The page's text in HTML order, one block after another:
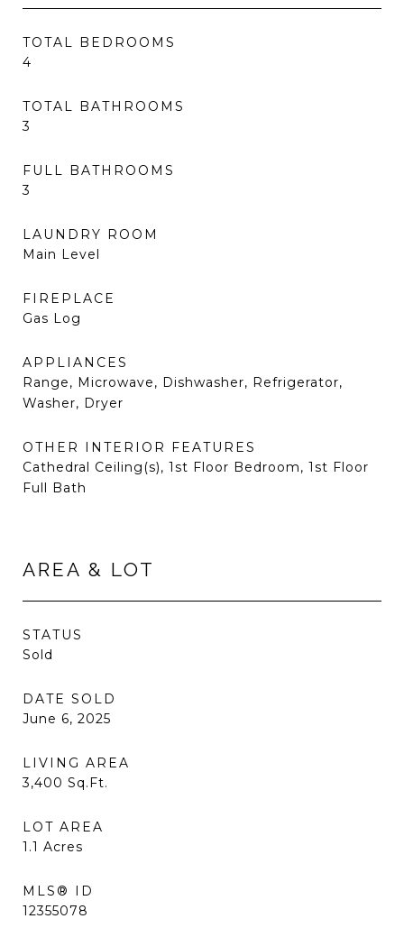
TOTAL BEDROOMS
4
TOTAL BATHROOMS
3
FULL BATHROOMS
3
LAUNDRY ROOM
Main Level
FIREPLACE
Gas Log
APPLIANCES
Range, Microwave, Dishwasher, Refrigerator,
Washer, Dryer
OTHER INTERIOR FEATURES
Cathedral Ceiling(s), 1st Floor Bedroom, 1st Floor
Full Bath
AREA & LOT
STATUS
Sold
DATE SOLD
June 6, 2025
LIVING AREA
3,400 Sq.Ft.
LOT AREA
1.1 Acres
MLS® ID
12355078